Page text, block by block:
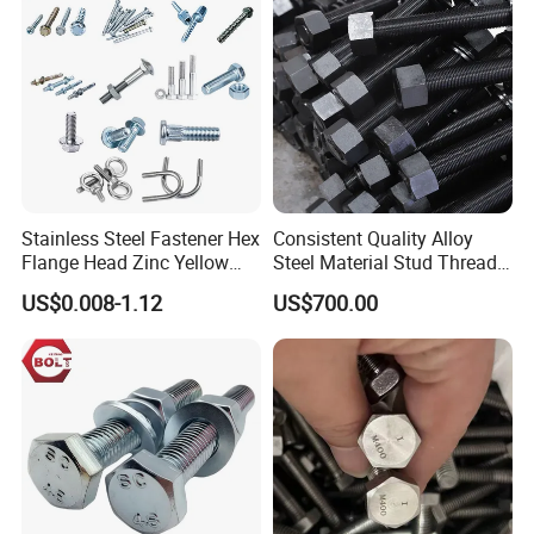
Company Profile
HEBEI BOLAIGE NEW MATERIAL TECHNOLOGY CO.,LTD
Bolaige Fasteners was founded in 2017, is located in China 's
largest fastener producingbase -yongnian fasteners
Stainless Steel Fastener Hex
Flange Head Zinc Yellow
Plated/Black Serrated
Wedge
Anchor/Carriage/Concrete/
Eye/Wheel Bolt for
Masonry/Traffic/Metal/Mac
US$0.008-1.12
Consistent Quality Alloy
Steel Material Stud Thread
Rod for Petrochemical
Equipment
US$700.00